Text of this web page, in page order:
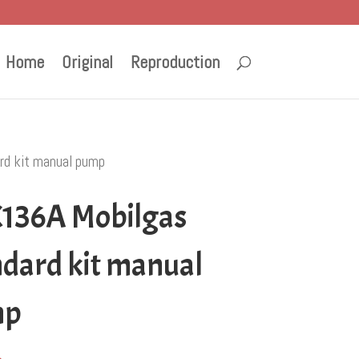
Home Original Reproduction
kit manual pump
Mobilgas
kit manual